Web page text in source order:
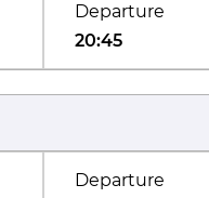
Departure
20:45
Departure